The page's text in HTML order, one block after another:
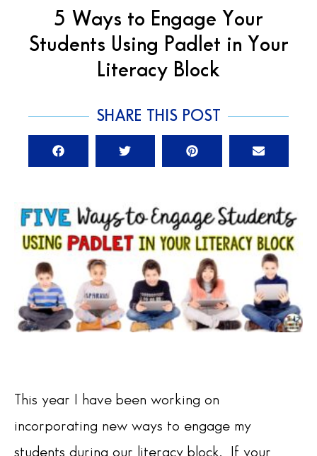
5 Ways to Engage Your
Students Using Padlet in Your
Literacy Block
SHARE THIS POST
This year I have been working on
incorporating new ways to engage my
students during our literacy block. If your